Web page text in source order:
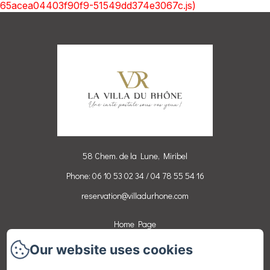
65acea04403f90f9-51549dd374e3067c.js)
58 Chem. de la Lune, Miribel
Phone: 06 10 53 02 34 / 04 78 55 54 16
reservation@villadurhone.com
Home Page
Our website uses cookies